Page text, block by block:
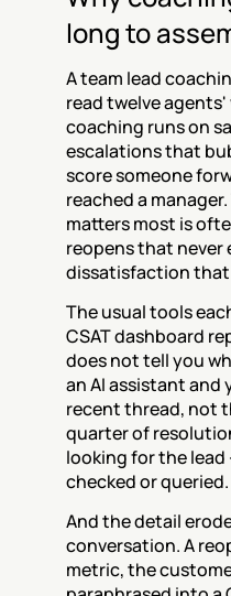
long to
A team lead
read twelve
coaching runs on
escalations that
score someone
reached a
matters most is
reopens that
dissatisfaction that
The usual tools
CSAT dashboard
does not tell you
an AI assistant
recent thread, not
quarter of
looking for the
checked or queried.
And the detail
conversation. A
metric, the